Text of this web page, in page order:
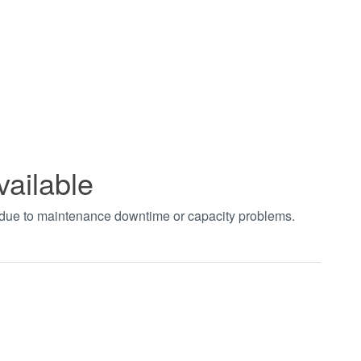
to maintenance downtime or capacity problems.